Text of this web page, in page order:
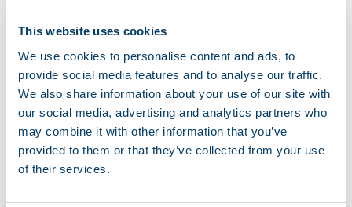
This website uses cookies
We use cookies to personalise content and ads, to
provide social media features and to analyse our traffic.
We also share information about your use of our site with
our social media, advertising and analytics partners who
may combine it with other information that you’ve
provided to them or that they’ve collected from your use
of their services.
With the woman’s consent, keep her
partner or support person informed and be
prepared to offer them emotional support.
Prepare the woman for what she can
expect regarding bleeding, pain and
common emotional reactions after
concerns.